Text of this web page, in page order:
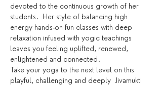
devoted to the continuous growth of her
students.  Her style of balancing high
energy hands-on fun classes with deep
relaxation infused with yogic teachings
leaves you feeling uplifted, renewed,
enlightened and connected.
Take your yoga to the next level on this
playful, challenging and deeply  Jivamukti